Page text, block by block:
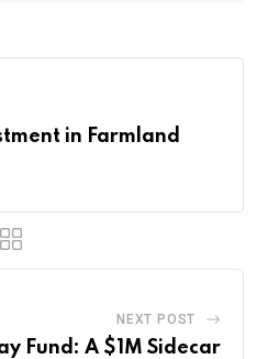
in Farmland
NEXT POST
Fund: A $1M Sidecar